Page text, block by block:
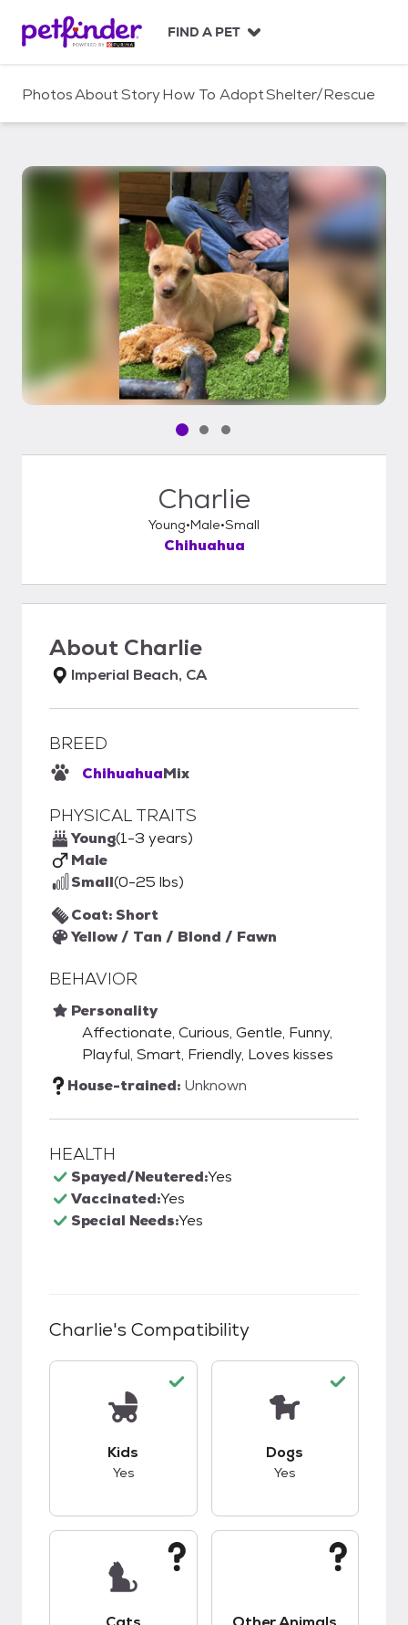
c
FIND A PET
PhotosAboutStoryHow To AdoptShelter/Rescue
Pet media slide 1 of 3
Pet media slide 2 of 3
Pet media slide 3 of 3
Charlie
Young Male Small
Chihuahua
About Charlie
Imperial Beach, CA
BREED
ChihuahuaMix
PHYSICAL TRAITS
Young(1-3 years)
Male
Small(0-25 lbs)
Coat: Short
Yellow / Tan / Blond / Fawn
BEHAVIOR
Personality
Affectionate, Curious, Gentle, Funny,
Playful, Smart, Friendly, Loves kisses
House-trained: Unknown
HEALTH
Spayed/Neutered:Yes
Vaccinated:Yes
Special Needs:Yes
Charlie's Compatibility
Kids
Yes
Dogs
Yes